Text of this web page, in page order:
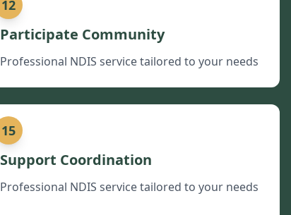
12
Participate Community
Professional NDIS service tailored to your needs
15
Support Coordination
Professional NDIS service tailored to your needs